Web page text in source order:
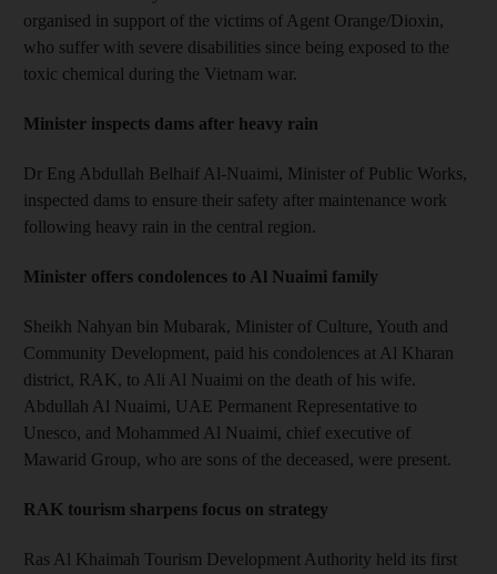
organised in support of the victims of Agent Orange/Dioxin,
who suffer with severe disabilities since being exposed to the
toxic chemical during the Vietnam war.
Minister inspects dams after heavy rain
Dr Eng Abdullah Belhaif Al-Nuaimi, Minister of Public Works,
inspected dams to ensure their safety after maintenance work
following heavy rain in the central region.
Minister offers condolences to Al Nuaimi family
Sheikh Nahyan bin Mubarak, Minister of Culture, Youth and
Community Development, paid his condolences at Al Kharan
district, RAK, to Ali Al Nuaimi on the death of his wife.
Abdullah Al Nuaimi, UAE Permanent Representative to
Unesco, and Mohammed Al Nuaimi, chief executive of
Mawarid Group, who are sons of the deceased, were present.
RAK tourism sharpens focus on strategy
Ras Al Khaimah Tourism Development Authority held its first